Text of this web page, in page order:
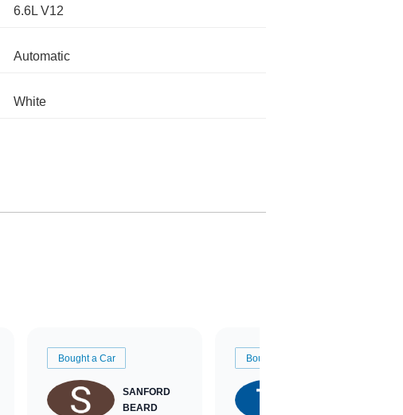
6.6L V12
Automatic
White
Bought a Car
SANFORD
BEARD
Bought a Car